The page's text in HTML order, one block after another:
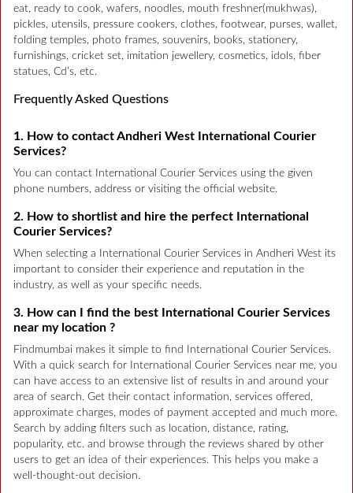
eat, ready to cook, wafers, noodles, mouth freshner(mukhwas),
pickles, utensils, pressure cookers, clothes, footwear, purses, wallet,
folding temples, photo frames, souvenirs, books, stationery,
furnishings, cricket set, imitation jewellery, cosmetics, idols, fiber
statues, Cd’s, etc.
Frequently Asked Questions
1. How to contact Andheri West International Courier
Services?
You can contact International Courier Services using the given
phone numbers, address or visiting the official website.
2. How to shortlist and hire the perfect International
Courier Services?
When selecting a International Courier Services in Andheri West its
important to consider their experience and reputation in the
industry, as well as your specific needs.
3. How can I find the best International Courier Services
near my location ?
Findmumbai makes it simple to find International Courier Services.
With a quick search for International Courier Services near me, you
can have access to an extensive list of results in and around your
area of search. Get their contact information, services offered,
approximate charges, modes of payment accepted and much more.
Search by adding filters such as location, distance, rating,
popularity, etc. and browse through the reviews shared by other
users to get an idea of their experiences. This helps you make a
well-thought-out decision.